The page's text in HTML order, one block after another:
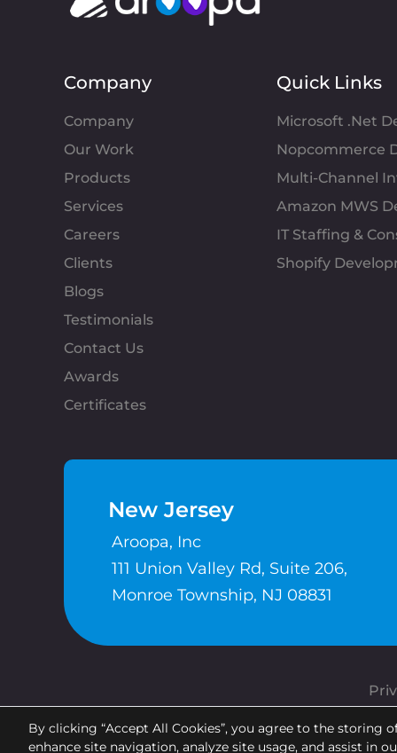
Company
Company
Our Work
Products
Services
Careers
Clients
Blogs
Testimonials
Contact Us
Awards
Certificates
Quick Links
Microsoft .Net
Nopcommerce
Multi-Channel
Amazon MWS
IT Staffing &
Shopify
New Jersey
Aroopa, Inc
111 Union Valley Rd, Suite 206,
Monroe Township, NJ 08831
By clicking “Accept All Cookies”, you agree to the storing
enhance site navigation, analyze site usage, and assist in